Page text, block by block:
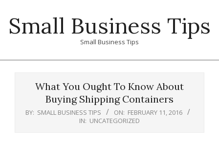
contentSmall Business Tips
Small Business Tips
What You Ought To Know About
Buying Shipping Containers
BY: SMALL BUSINESS TIPS ON: FEBRUARY 11, 2016
IN: UNCATEGORIZED